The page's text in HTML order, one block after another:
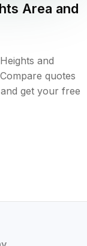
Area and
and
quotes
get your free